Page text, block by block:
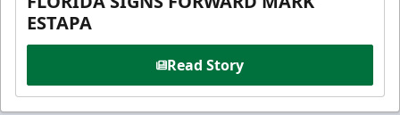
ESTAPA
Read Story